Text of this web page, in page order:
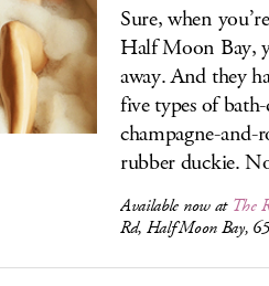
Sure, when
Half Moon Bay,
away. And they
five types of
champagne-and-
rubber duckie.
Available now at The
Rd, Half Moon Bay,